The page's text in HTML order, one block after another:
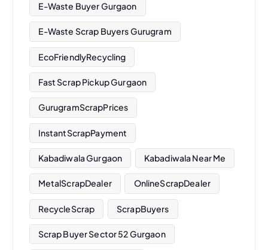
E-Waste Buyer Gurgaon
E-Waste Scrap Buyers Gurugram
EcoFriendlyRecycling
Fast Scrap Pickup Gurgaon
GurugramScrapPrices
InstantScrapPayment
Kabadiwala Gurgaon Kabadiwala Near Me
MetalScrapDealer OnlineScrapDealer
RecycleScrap ScrapBuyers
Scrap Buyer Sector 52 Gurgaon